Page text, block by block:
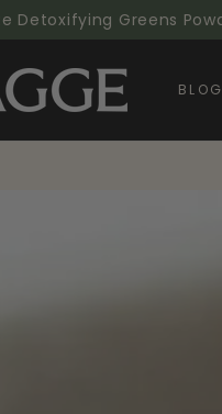
Detoxifying Greens
BLOG